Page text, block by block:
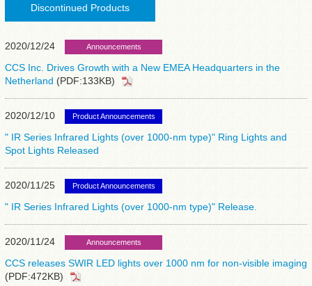
Discontinued Products
2020/12/24 Announcements
CCS Inc. Drives Growth with a New EMEA Headquarters in the
Netherland (PDF:133KB)
2020/12/10 Product Announcements
" IR Series Infrared Lights (over 1000-nm type)" Ring Lights and
Spot Lights Released
2020/11/25 Product Announcements
" IR Series Infrared Lights (over 1000-nm type)" Release.
2020/11/24 Announcements
CCS releases SWIR LED lights over 1000 nm for non-visible imaging
(PDF:472KB)